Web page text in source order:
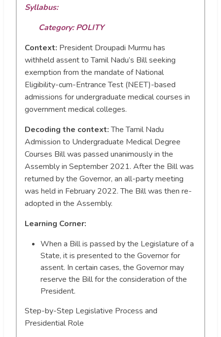
Syllabus:
Category: POLITY
Context: President Droupadi Murmu has
withheld assent to Tamil Nadu’s Bill seeking
exemption from the mandate of National
Eligibility-cum-Entrance Test (NEET)-based
admissions for undergraduate medical courses in
government medical colleges.
Decoding the context:The Tamil Nadu
Admission to Undergraduate Medical Degree
Courses Bill was passed unanimously in the
Assembly in September 2021. After the Bill was
returned by the Governor, an all-party meeting
was held in February 2022. The Bill was then re-
adopted in the Assembly.
Learning Corner:
When a Bill is passed by the Legislature of a
State, it is presented to the Governor for
assent. In certain cases, the Governor may
reserve the Bill for the consideration of the
President.
Step-by-Step Legislative Process and
Presidential Role